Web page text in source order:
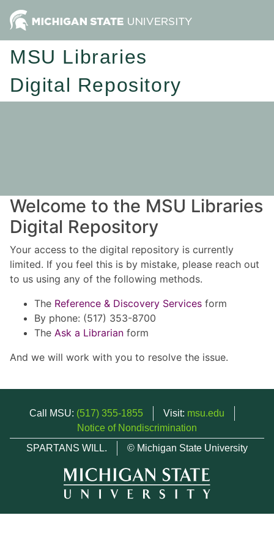
MSU Libraries
Digital Repository
Welcome to the MSU Libraries
Digital Repository
Your access to the digital repository is currently
limited. If you feel this is by mistake, please reach out
to us using any of the following methods.
The Reference & Discovery Services form
By phone: (517) 353-8700
The Ask a Librarian form
And we will work with you to resolve the issue.
Call MSU: (517) 355-1855 Visit: msu.edu
Notice of Nondiscrimination
SPARTANS WILL.
© Michigan State University